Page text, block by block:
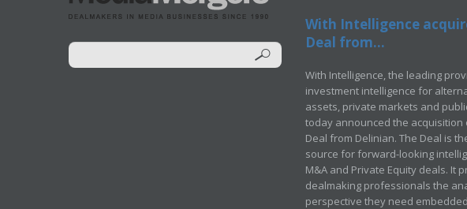
With Intelligence
Deal from...
With Intelligence, the leading
investment intelligence for
assets, private markets and
today announced the acquisition
Deal from Delinian. The Deal is
source for forward-looking
M&A and Private Equity deals. It
dealmaking professionals the
perspective they need